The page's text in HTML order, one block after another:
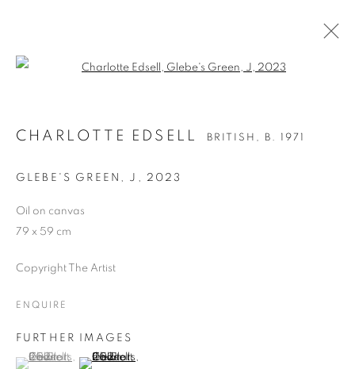
CHARLOTTE EDSELL
MANAGE COOKIES
Go
CHARLOTTE EDSELL BRITISH, B. 1971
GLEBE'S GREEN, J , 2023
Oil on canvas
79 x 59 cm
Copyright The Artist
ENQUIRE
FURTHER IMAGES
(View a larger image of thumbnail 1 )
, currently selected.
, currently selected.
, currently selected.(View a larger image of thumbnail 2 )